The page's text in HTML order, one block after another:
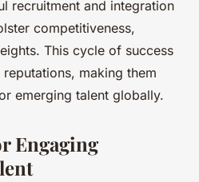
recruitment and integration
competitiveness,
This cycle of success
reputations, making them
emerging talent globally.
Engaging